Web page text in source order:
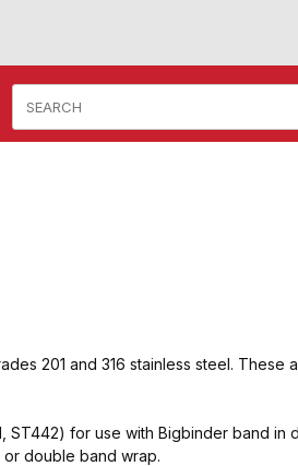
201 and 316 stainless steel. These
ST442) for use with Bigbinder band in
double band wrap.